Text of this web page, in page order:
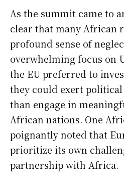
As the summit came to
clear that many African
profound sense of
overwhelming focus on
the EU preferred to
they could exert
than engage in
African nations. One
poignantly noted that
prioritize its own
partnership with Africa.